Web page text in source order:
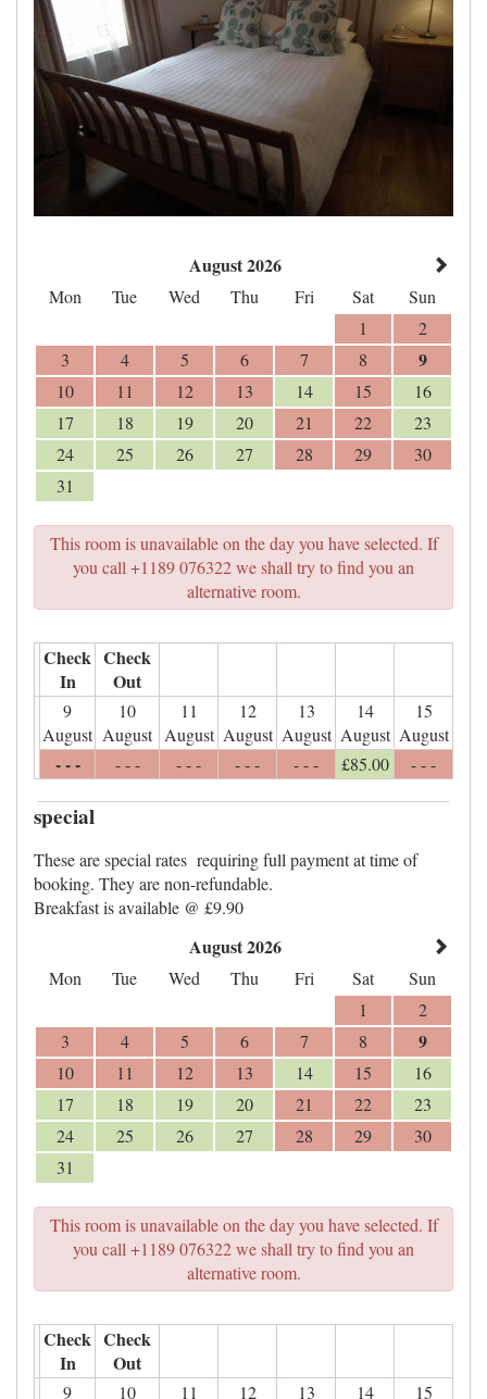
August 2026
Mon Tue Wed Thu Fri Sat
Sun
1
2
3
4 5 6 7 8 9
10 11 12 13 14 15
16
17
18 19 20 21 22
23
24
25 26 27 28 29
30
31
This room is unavailable on the day you have selected. If
you call +1189 076322 we shall try to find you an
alternative room.
Check
In
Check
Out
9
August
10
August
11
August
12
August
13
August
14
August
15
August
- - - - - - - - - - - - - - - £85.00 - - -
special
These are special rates requiring full payment at time of
booking. They are non-refundable.
Breakfast is available @ £9.90
August 2026
Mon Tue Wed Thu Fri Sat
Sun
1
2
3
4 5 6 7 8 9
10 11 12 13 14 15
16
17
18 19 20 21 22
23
24
25 26 27 28 29
30
31
This room is unavailable on the day you have selected. If
you call +1189 076322 we shall try to find you an
alternative room.
Check
In
Check
Out
9 10 11 12 13 14 15